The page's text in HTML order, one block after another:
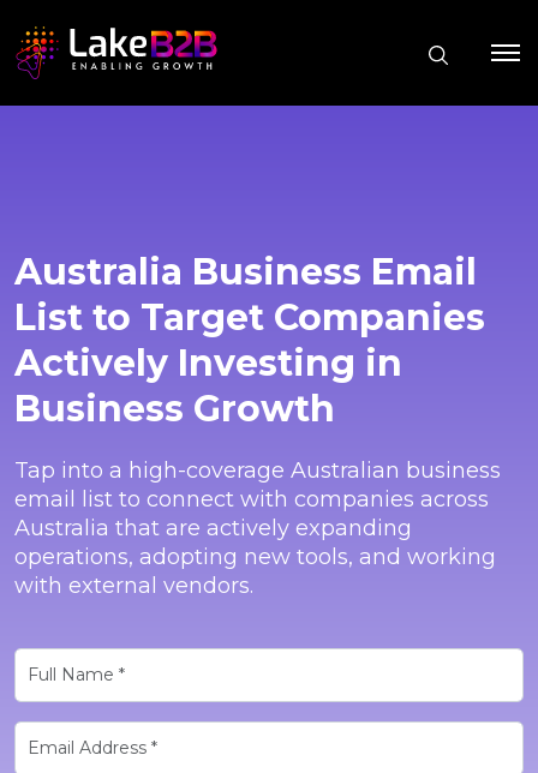
Australia Business Email
List to Target Companies
Actively Investing in
Business Growth
Tap into a high-coverage Australian business
email list to connect with companies across
Australia that are actively expanding
operations, adopting new tools, and working
with external vendors.